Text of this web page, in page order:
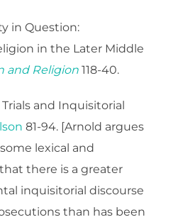
in Question:
in the Later Middle
and Religion 118-40.
and Inquisitorial
81-94. [Arnold argues
lexical and
there is a greater
inquisitorial discourse
than has been